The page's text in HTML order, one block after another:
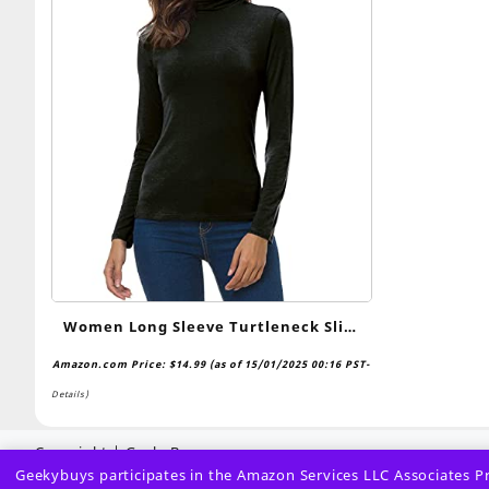
Geekybuys participates in the Amazon Services LLC
Women Long Sleeve Turtleneck Slim
Amazon.com Price:$14.99 (as of 15/01/2025 00:16 PST-
Details )
Copyright | GeekyBuys